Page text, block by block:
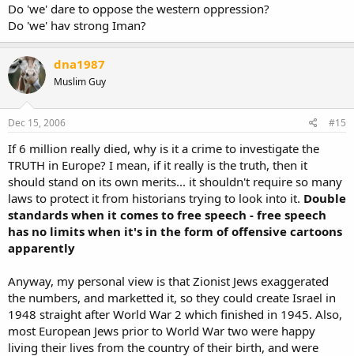
Do 'we' dare to oppose the western oppression?
Do 'we' hav strong Iman?
dna1987
Muslim Guy
Dec 15, 2006 #15
If 6 million really died, why is it a crime to investigate the
TRUTH in Europe? I mean, if it really is the truth, then it
should stand on its own merits... it shouldn't require so many
laws to protect it from historians trying to look into it. Double
standards when it comes to free speech - free speech
has no limits when it's in the form of offensive cartoons
apparently
Anyway, my personal view is that Zionist Jews exaggerated
the numbers, and marketted it, so they could create Israel in
1948 straight after World War 2 which finished in 1945. Also,
most European Jews prior to World War two were happy
living their lives from the country of their birth, and were